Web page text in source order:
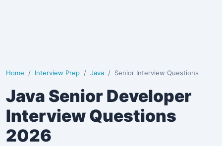
Home Interview Prep Java Senior Interview Questions
Java Senior Developer
Interview Questions
2026